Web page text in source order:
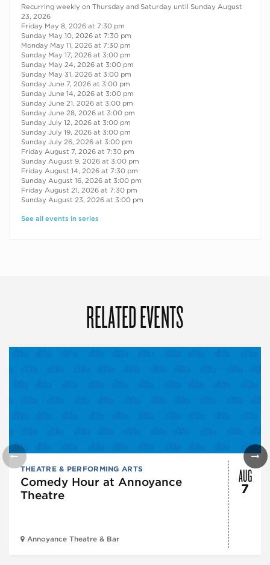
Recurring weekly on Thursday and Saturday until Sunday August
23, 2026
Friday May 8, 2026 at 7:30 pm
Sunday May 10, 2026 at 7:30 pm
Monday May 11, 2026 at 7:30 pm
Sunday May 17, 2026 at 3:00 pm
Sunday May 24, 2026 at 3:00 pm
Sunday May 31, 2026 at 3:00 pm
Sunday June 7, 2026 at 3:00 pm
Sunday June 14, 2026 at 3:00 pm
Sunday June 21, 2026 at 3:00 pm
Sunday June 28, 2026 at 3:00 pm
Sunday July 12, 2026 at 3:00 pm
Sunday July 19, 2026 at 3:00 pm
Sunday July 26, 2026 at 3:00 pm
Friday August 7, 2026 at 7:30 pm
Sunday August 9, 2026 at 3:00 pm
Friday August 14, 2026 at 7:30 pm
Sunday August 16, 2026 at 3:00 pm
Friday August 21, 2026 at 7:30 pm
Sunday August 23, 2026 at 3:00 pm
See all events in series
RELATED EVENTS
THEATRE & PERFORMING ARTS
Comedy Hour at Annoyance
Theatre
Annoyance Theatre & Bar
AUG
7